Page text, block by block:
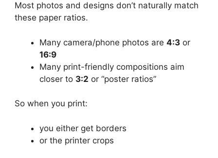
Most photos and designs don’t naturally match
these paper ratios.
Many camera/phone photos are 4:3 or
16:9
Many print-friendly compositions aim
closer to 3:2 or “poster ratios”
So when you print:
you either get borders
or the printer crops